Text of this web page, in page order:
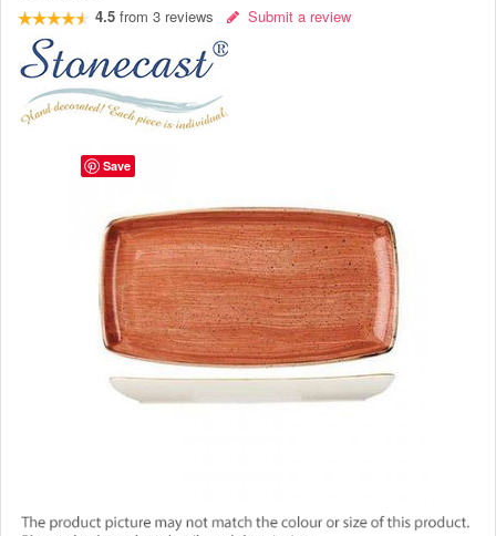
4.5 from 3 reviews Submit a review
Save